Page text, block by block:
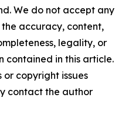
We do not accept any
accuracy, content,
legality, or
contained in this article.
copyright issues
contact the author